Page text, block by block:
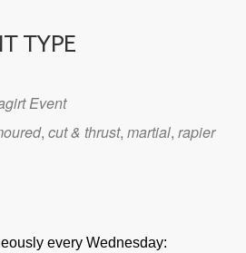
TYPE
Event
, cut & thrust, martial, rapier
every Wednesday: